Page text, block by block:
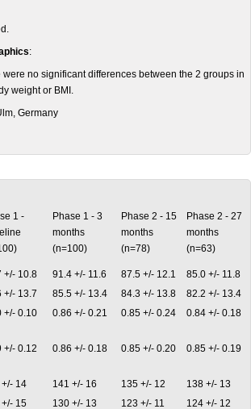
:
were no significant differences between the 2 groups in
weight or BMI.
Germany
1 -
Phase 1 - 3
months
(n=100)
Phase 2 - 15
months
(n=78)
Phase 2 - 27
months
(n=63)
+/- 10.8 91.4 +/- 11.6 87.5 +/- 12.1
85.0 +/- 11.8
+/- 13.7 85.5 +/- 13.4 84.3 +/- 13.8
82.2 +/- 13.4
+/- 0.10 0.86 +/- 0.21 0.85 +/- 0.24 0.84 +/- 0.18
+/- 0.12 0.86 +/- 0.18 0.85 +/- 0.20 0.85 +/- 0.19
14 141 +/- 16 135 +/- 12
138 +/- 13
15 130 +/- 13 123 +/- 11 124 +/- 12